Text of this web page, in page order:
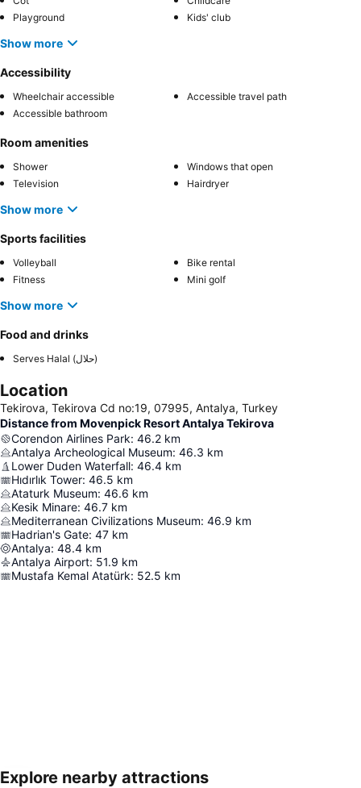
Playground
Kids' club
Show more
Accessibility
Wheelchair accessible
Accessible travel path
Accessible bathroom
Room amenities
Shower
Windows that open
Television
Hairdryer
Show more
Sports facilities
Volleyball
Bike rental
Fitness
Mini golf
Show more
Food and drinks
Serves Halal (حلال)
Location
Tekirova, Tekirova Cd no:19, 07995, Antalya, Turkey
Distance from Movenpick Resort Antalya Tekirova
Corendon Airlines Park: 46.2 km
Antalya Archeological Museum: 46.3 km
Lower Duden Waterfall: 46.4 km
Hıdırlık Tower: 46.5 km
Ataturk Museum: 46.6 km
Kesik Minare: 46.7 km
Mediterranean Civilizations Museum: 46.9 km
Hadrian's Gate: 47 km
Antalya: 48.4 km
Antalya Airport: 51.9 km
Mustafa Kemal Atatürk: 52.5 km
Explore nearby attractions